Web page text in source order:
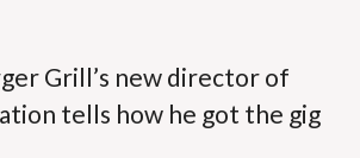
Grill’s new director of
tells how he got the gig